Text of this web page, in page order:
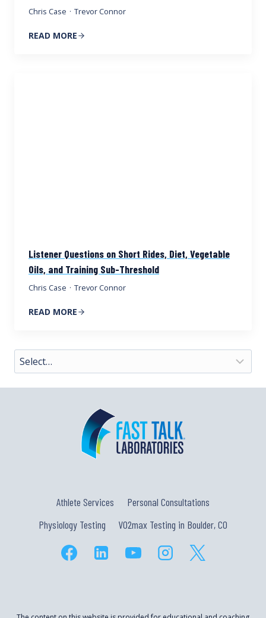
Chris Case · Trevor Connor
READ MORE
Listener Questions on Short Rides, Diet, Vegetable
Oils, and Training Sub-Threshold
Chris Case · Trevor Connor
READ MORE
Athlete Services
Personal Consultations
Physiology Testing
VO2max Testing in Boulder, CO